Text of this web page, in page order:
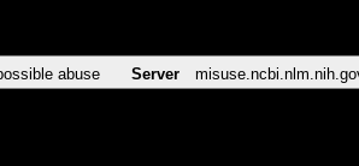
abuse Server